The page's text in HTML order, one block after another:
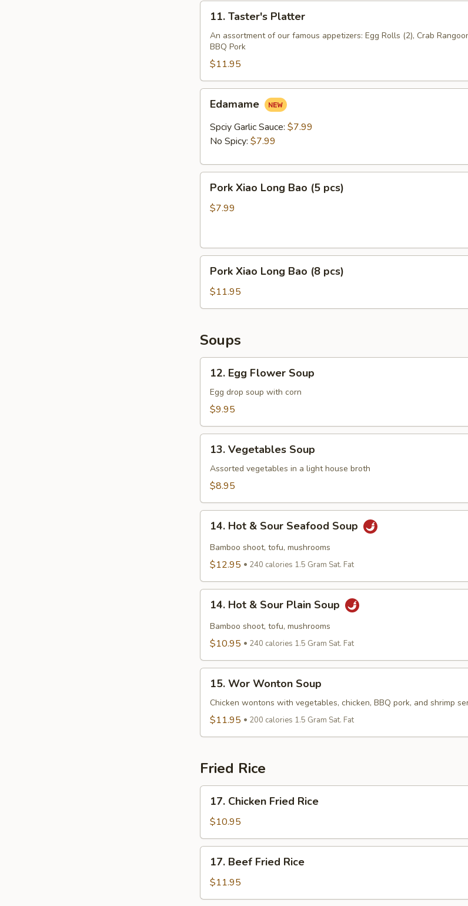
11.
Taster's
Platter
11. Taster's Platter
An assortment of our famous appetizers: Egg Rolls (2), Crab
BBQ Pork
$11.95
Edamame
Edamame
Spciy Garlic Sauce: $7.99
No Spicy: $7.99
Pork
Xiao
Long
pcs)
Pork Xiao Long Bao (5 pcs)
$7.99
Pork
Xiao
Long
Bao
pcs)
Pork Xiao Long Bao (8 pcs)
$11.95
Soups
12.
Egg
Flower
Soup
12. Egg Flower Soup
Egg drop soup with corn
$9.95
13.
Vegetables
Soup
13. Vegetables Soup
Assorted vegetables in a light house broth
$8.95
14.
Hot
Sour
Seafood
Soup
14. Hot & Sour Seafood Soup
Bamboo shoot, tofu, mushrooms
$12.95 240 calories 1.5 Gram Sat. Fat
14.
Hot
Sour
Plain
Soup
14. Hot & Sour Plain Soup
Bamboo shoot, tofu, mushrooms
$10.95 240 calories 1.5 Gram Sat. Fat
15.
Wor
Wonton
Soup
15. Wor Wonton Soup
Chicken wontons with vegetables, chicken, BBQ pork, and shrimp
$11.95 200 calories 1.5 Gram Sat. Fat
Fried Rice
17.
Chicken
Fried
Rice
17. Chicken Fried Rice
$10.95
17.
Beef
Fried
Rice
17. Beef Fried Rice
$11.95